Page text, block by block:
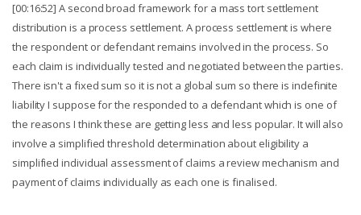
[00:16:52] A second broad framework for a mass tort settlement
distribution is a process settlement. A process settlement is where
the respondent or defendant remains involved in the process. So
each claim is individually tested and negotiated between the parties.
There isn't a fixed sum so it is not a global sum so there is indefinite
liability I suppose for the responded to a defendant which is one of
the reasons I think these are getting less and less popular. It will also
involve a simplified threshold determination about eligibility a
simplified individual assessment of claims a review mechanism and
payment of claims individually as each one is finalised.